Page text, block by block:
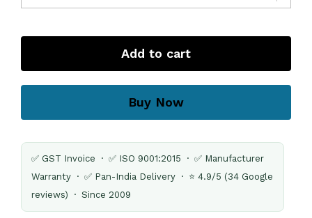
Add to cart
Buy Now
✅ GST Invoice · ✅ ISO 9001:2015 · ✅ Manufacturer
Warranty · ✅ Pan-India Delivery · ⭐ 4.9/5 (34 Google
reviews) · Since 2009